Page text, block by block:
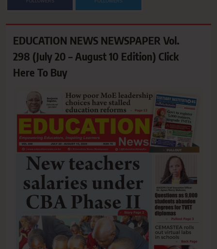
FOLLOWERS FOLLOWERS
EDUCATION NEWS NEWSPAPER Vol.
298 (July 20 – August 10 Edition) Click
Here To Buy